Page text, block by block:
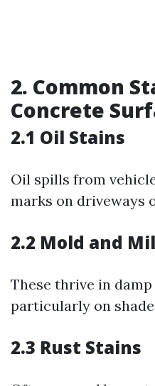
2. Common
Concrete
2.1 Oil Stains
Oil spills from
marks on driveways
2.2 Mold and
These thrive in
particularly on
2.3 Rust Stains